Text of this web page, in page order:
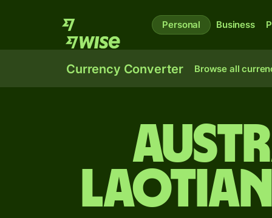
Personal Business
Currency Converter Browse all